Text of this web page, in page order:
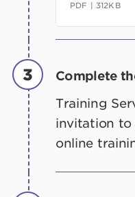
PDF | 312KB
3
Complete
Training
invitation to
online